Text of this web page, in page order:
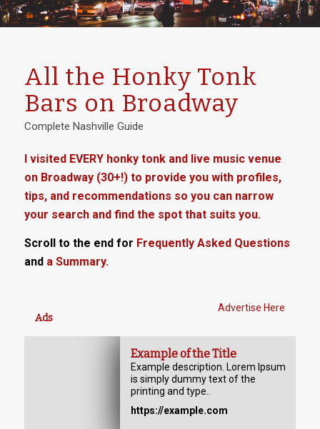
All the Honky Tonk
Bars on Broadway
Complete Nashville Guide
I visited EVERY honky tonk and live music venue
on Broadway (30+!) to provide you with profiles,
tips, and recommendations so you can narrow
your search and find the spot that suits you.
Scroll to the end for Frequently Asked Questions
anda Summary.
Ads
Advertise Here
Example of the Title
Example description. Lorem Ipsum
is simply dummy text of the
printing and type..
https://example.com